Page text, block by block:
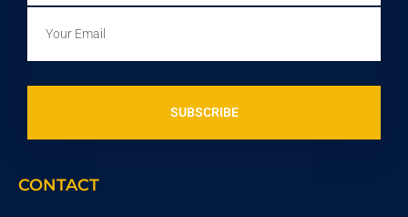
SUBSCRIBE
CONTACT